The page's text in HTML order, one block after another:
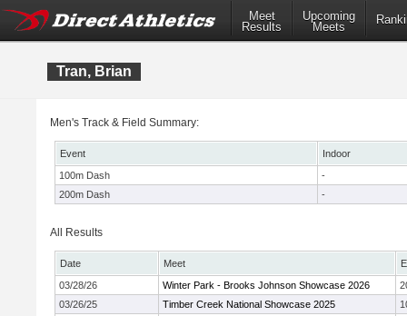
Meet
Results
Upcoming
Meets
Tran, Brian
Men's Track & Field Summary:
Event
Indoor
100m Dash
-
200m Dash
-
All Results
Date Meet
03/28/26
Winter Park - Brooks Johnson Showcase 2026
03/26/25
Timber Creek National Showcase 2025